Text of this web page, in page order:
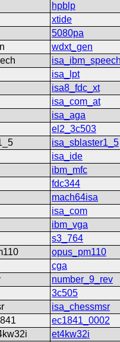
hpblp
xtide
5080pa
wdxt_gen
isa_lpt
isa8_fdc_xt
isa_com_at
isa_aga
el2_3c503
isa_sblaster1_5
isa_ide
ibm_mfc
fdc344
mach64isa
isa_com
ibm_vga
s3_764
opus_pm110
cga
number_9_rev
3c505
isa_chessmsr
ec1841_0002
et4kw32i